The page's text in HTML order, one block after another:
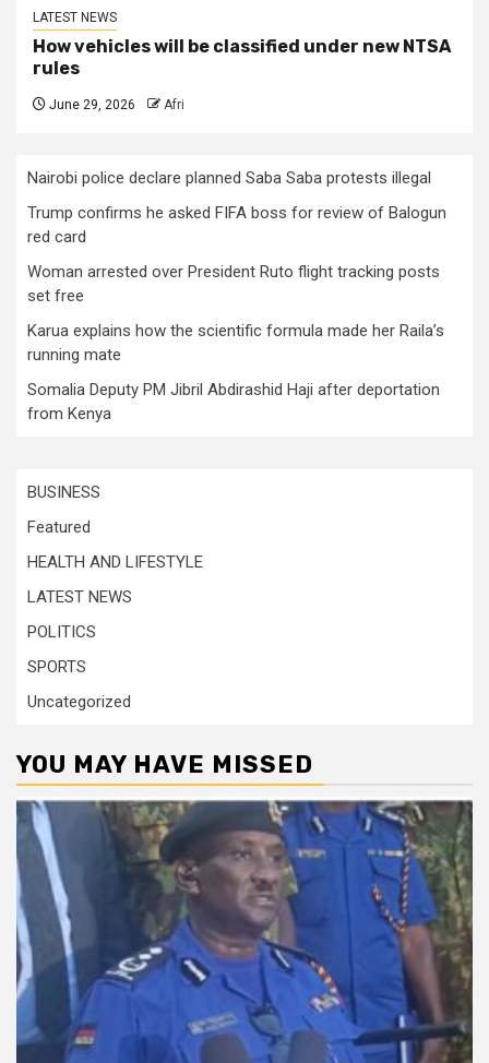
LATEST NEWS
How vehicles will be classified under new NTSA
rules
June 29, 2026 Afri
Nairobi police declare planned Saba Saba protests illegal
Trump confirms he asked FIFA boss for review of Balogun
red card
Woman arrested over President Ruto flight tracking posts
set free
Karua explains how the scientific formula made her Raila’s
running mate
Somalia Deputy PM Jibril Abdirashid Haji after deportation
from Kenya
BUSINESS
Featured
HEALTH AND LIFESTYLE
LATEST NEWS
POLITICS
SPORTS
Uncategorized
YOU MAY HAVE MISSED